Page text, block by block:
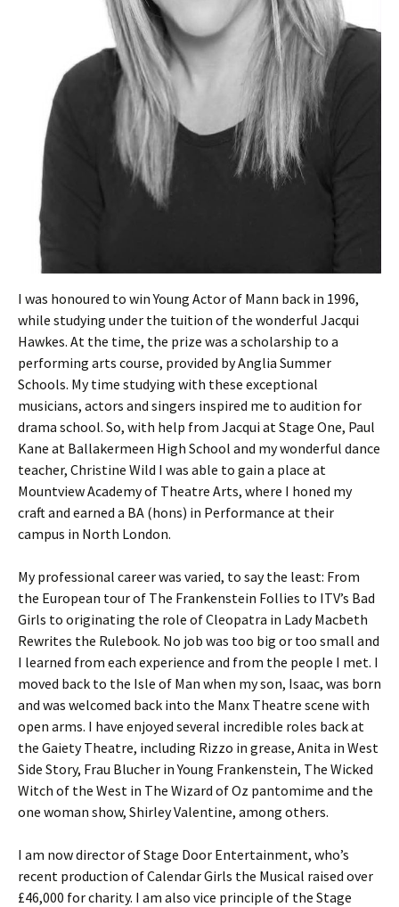
I was honoured to win Young Actor of Mann back in 1996,
while studying under the tuition of the wonderful Jacqui
Hawkes. At the time, the prize was a scholarship to a
performing arts course, provided by Anglia Summer
Schools. My time studying with these exceptional
musicians, actors and singers inspired me to audition for
drama school. So, with help from Jacqui at Stage One, Paul
Kane at Ballakermeen High School and my wonderful dance
teacher, Christine Wild I was able to gain a place at
Mountview Academy of Theatre Arts, where I honed my
craft and earned a BA (hons) in Performance at their
campus in North London.
My professional career was varied, to say the least: From
the European tour of The Frankenstein Follies to ITV’s Bad
Girls to originating the role of Cleopatra in Lady Macbeth
Rewrites the Rulebook. No job was too big or too small and
I learned from each experience and from the people I met. I
moved back to the Isle of Man when my son, Isaac, was born
and was welcomed back into the Manx Theatre scene with
open arms. I have enjoyed several incredible roles back at
the Gaiety Theatre, including Rizzo in grease, Anita in West
Side Story, Frau Blucher in Young Frankenstein, The Wicked
Witch of the West in The Wizard of Oz pantomime and the
one woman show, Shirley Valentine, among others.
I am now director of Stage Door Entertainment, who’s
recent production of Calendar Girls the Musical raised over
£46,000 for charity. I am also vice principle of the Stage